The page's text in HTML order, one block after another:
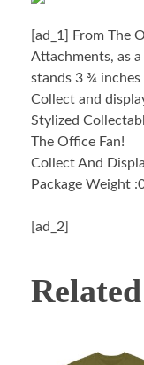
[ad_1]
From The
Attachments, as
stands 3 ¾
Collect and
Stylized
The Office Fan!
Collect And
Package Weight
[ad_2]